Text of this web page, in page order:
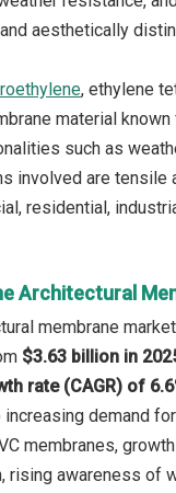
aesthetically
, ethylene
material
such as
involved are tensile
residential,
Architectural
membrane
$3.63 billion in
rate (CAGR) of
demand
membranes,
rising awareness of